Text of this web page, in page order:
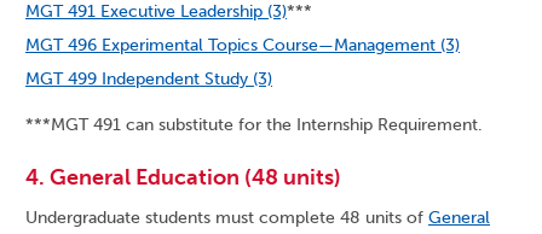
MGT 491 Executive Leadership (3)***
MGT 496 Experimental Topics Course—Management (3)
MGT 499 Independent Study (3)
***MGT 491 can substitute for the Internship Requirement.
4. General Education (48 units)
Undergraduate students must complete 48 units of General